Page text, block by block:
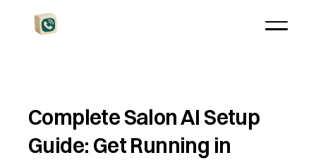
Complete Salon AI Setup
Guide: Get Running in